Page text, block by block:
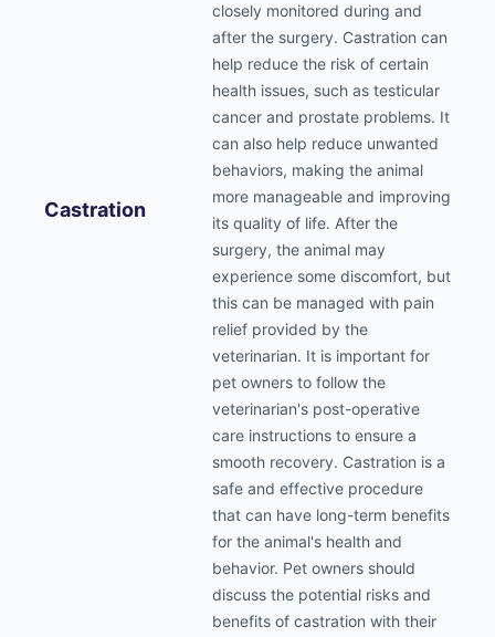
Castration
closely monitored during and
after the surgery. Castration can
help reduce the risk of certain
health issues, such as testicular
cancer and prostate problems. It
can also help reduce unwanted
behaviors, making the animal
more manageable and improving
its quality of life. After the
surgery, the animal may
experience some discomfort, but
this can be managed with pain
relief provided by the
veterinarian. It is important for
pet owners to follow the
veterinarian's post-operative
care instructions to ensure a
smooth recovery. Castration is a
safe and effective procedure
that can have long-term benefits
for the animal's health and
behavior. Pet owners should
discuss the potential risks and
benefits of castration with their